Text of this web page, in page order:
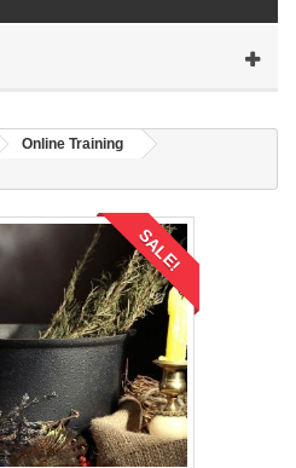
Online Training
SALE!